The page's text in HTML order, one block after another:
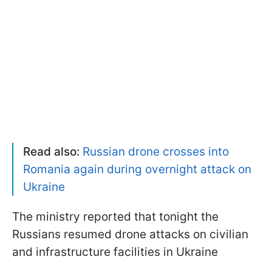
Read also: Russian drone crosses into
Romania again during overnight attack on
Ukraine
The ministry reported that tonight the
Russians resumed drone attacks on civilian
and infrastructure facilities in Ukraine